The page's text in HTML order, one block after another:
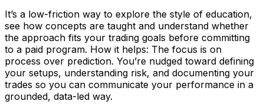
It’s a low-friction way to explore the style of education,
see how concepts are taught and understand whether
the approach fits your trading goals before committing
to a paid program. How it helps: The focus is on
process over prediction. You’re nudged toward defining
your setups, understanding risk, and documenting your
trades so you can communicate your performance in a
grounded, data-led way.